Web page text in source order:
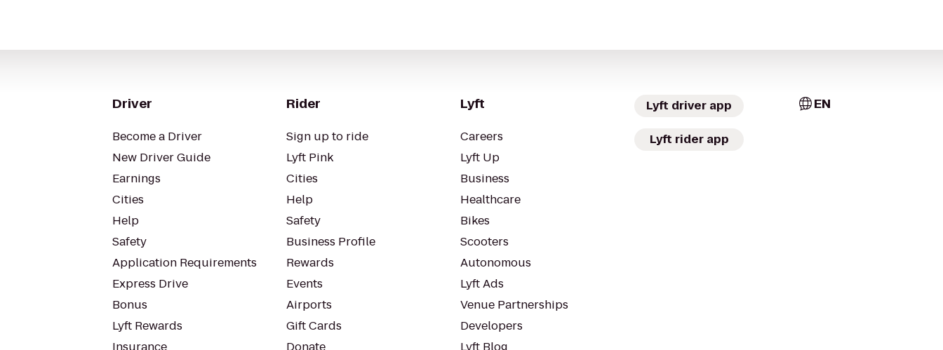
Driver
Become a Driver
New Driver Guide
Earnings
Cities
Help
Safety
Application Requirements
Express Drive
Bonus
Lyft Rewards
Rider
Sign up to ride
Lyft Pink
Cities
Help
Safety
Business Profile
Rewards
Events
Airports
Gift Cards
Lyft
Careers
Lyft Up
Business
Healthcare
Bikes
Scooters
Autonomous
Lyft Ads
Venue Partnerships
Developers
Lyft driver app
Lyft rider app
EN